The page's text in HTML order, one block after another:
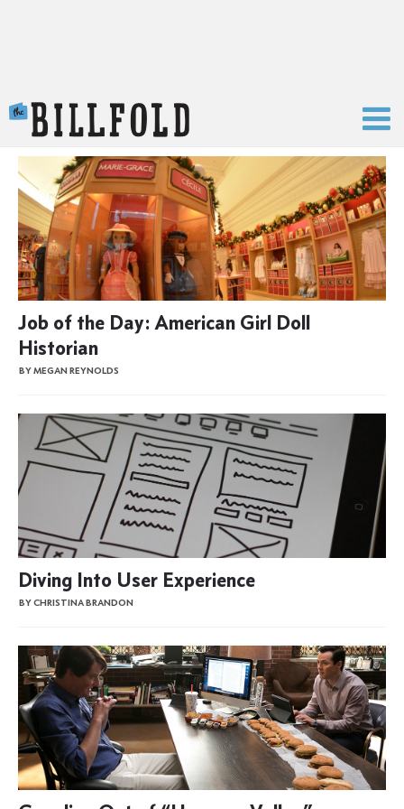
Job of the Day: American Girl Doll
Historian
BY MEGAN REYNOLDS
Diving Into User Experience
BY CHRISTINA BRANDON